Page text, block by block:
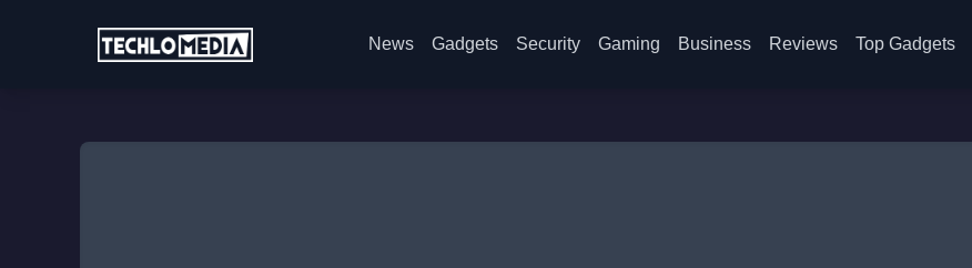
News Gadgets Security Gaming Business Reviews Top Gadgets